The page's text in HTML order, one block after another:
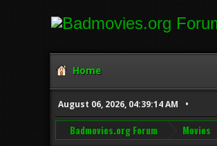
Home
August 06, 2026, 04:39:14 AM
Badmovies.org Forum Movies